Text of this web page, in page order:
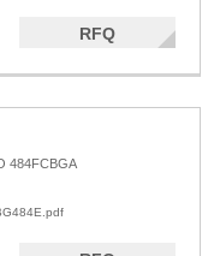
RFQ
484FCBGA